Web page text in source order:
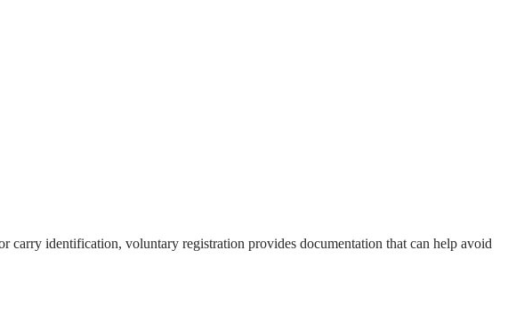
carry identification, voluntary registration provides documentation that can help avoid